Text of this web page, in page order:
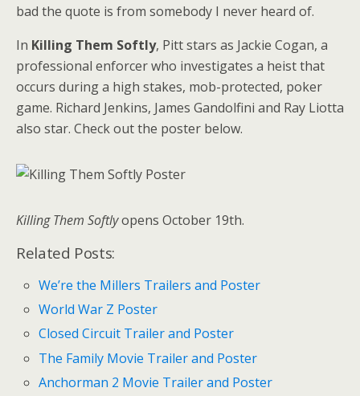
bad the quote is from somebody I never heard of.
In Killing Them Softly, Pitt stars as Jackie Cogan, a
professional enforcer who investigates a heist that
occurs during a high stakes, mob-protected, poker
game. Richard Jenkins, James Gandolfini and Ray Liotta
also star. Check out the poster below.
Killing Them Softlyopens October 19th.
Related Posts:
We’re the Millers Trailers and Poster
World War Z Poster
Closed Circuit Trailer and Poster
The Family Movie Trailer and Poster
Anchorman 2 Movie Trailer and Poster